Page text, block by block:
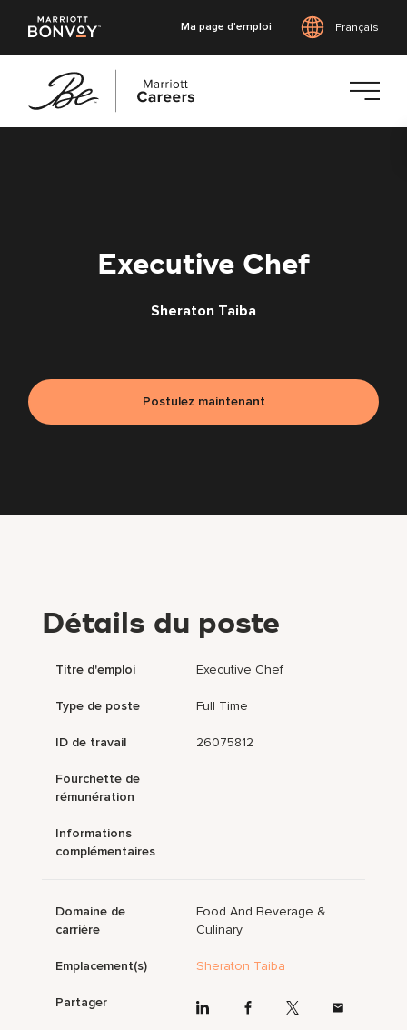
Ma page d'emploi Français
Executive Chef
Sheraton Taiba
Postulez maintenant
Détails du poste
Titre d'emploi Executive Chef
Type de poste Full Time
ID de travail 26075812
Fourchette de
rémunération
Informations
complémentaires
Domaine de
carrière
Food And Beverage &
Culinary
Emplacement(s) Sheraton Taiba
Partager